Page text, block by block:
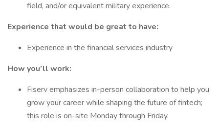
field, and/or equivalent military experience.
Experience that would be great to have:
Experience in the financial services industry
How you’ll work:
Fiserv emphasizes in-person collaboration to help you
grow your career while shaping the future of fintech;
this role is on-site Monday through Friday.